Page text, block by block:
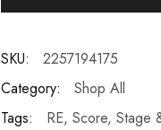
SKU:
2257194175
Category:
Shop All
Tags:
RE, Score, Stage